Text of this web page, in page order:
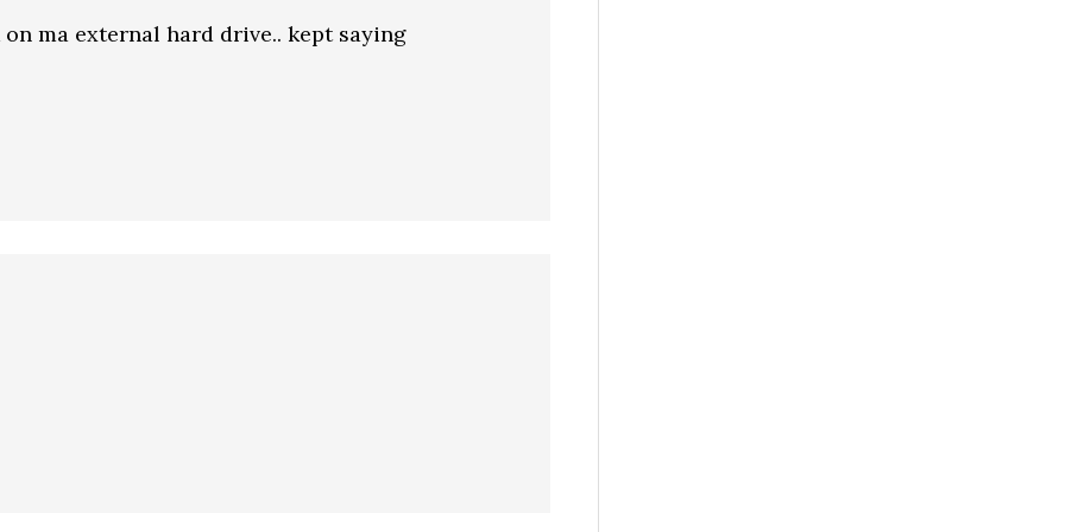
ma external hard drive.. kept saying